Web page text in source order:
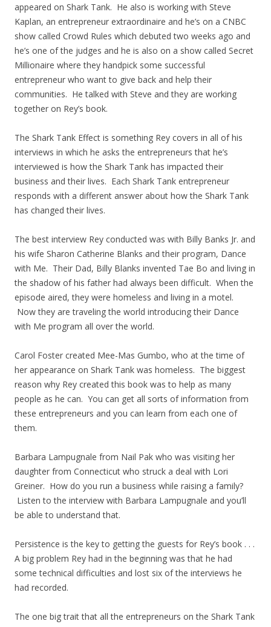
appeared on Shark Tank. He also is working with Steve
Kaplan, an entrepreneur extraordinaire and he’s on a CNBC
show called Crowd Rules which debuted two weeks ago and
he’s one of the judges and he is also on a show called Secret
Millionaire where they handpick some successful
entrepreneur who want to give back and help their
communities. He talked with Steve and they are working
together on Rey’s book.
The Shark Tank Effect is something Rey covers in all of his
interviews in which he asks the entrepreneurs that he’s
interviewed is how the Shark Tank has impacted their
business and their lives. Each Shark Tank entrepreneur
responds with a different answer about how the Shark Tank
has changed their lives.
The best interview Rey conducted was with Billy Banks Jr. and
his wife Sharon Catherine Blanks and their program, Dance
with Me. Their Dad, Billy Blanks invented Tae Bo and living in
the shadow of his father had always been difficult. When the
episode aired, they were homeless and living in a motel.
Now they are traveling the world introducing their Dance
with Me program all over the world.
Carol Foster created Mee-Mas Gumbo, who at the time of
her appearance on Shark Tank was homeless. The biggest
reason why Rey created this book was to help as many
people as he can. You can get all sorts of information from
these entrepreneurs and you can learn from each one of
them.
Barbara Lampugnale from Nail Pak who was visiting her
daughter from Connecticut who struck a deal with Lori
Greiner. How do you run a business while raising a family?
Listen to the interview with Barbara Lampugnale and you’ll
be able to understand that.
Persistence is the key to getting the guests for Rey’s book . . .
A big problem Rey had in the beginning was that he had
some technical difficulties and lost six of the interviews he
had recorded.
The one big trait that all the entrepreneurs on the Shark Tank